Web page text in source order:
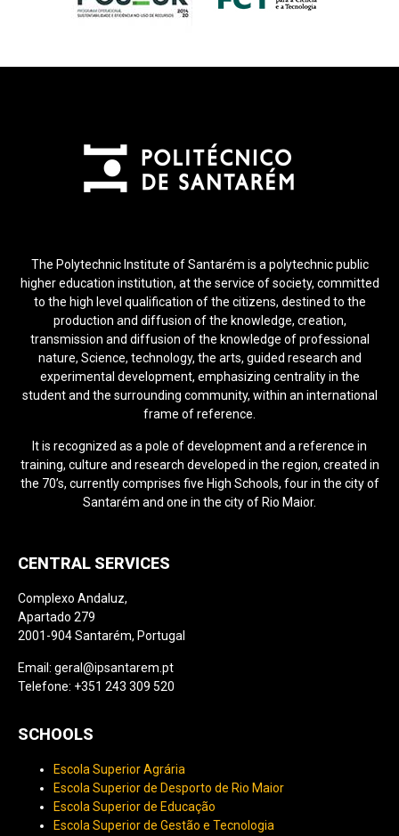
The Polytechnic Institute of Santarém is a polytechnic public
higher education institution, at the service of society, committed
to the high level qualification of the citizens, destined to the
production and diffusion of the knowledge, creation,
transmission and diffusion of the knowledge of professional
nature, Science, technology, the arts, guided research and
experimental development, emphasizing centrality in the
student and the surrounding community, within an international
frame of reference.
It is recognized as a pole of development and a reference in
training, culture and research developed in the region, created in
the 70’s, currently comprises five High Schools, four in the city of
Santarém and one in the city of Rio Maior.
CENTRAL SERVICES
Complexo Andaluz,
Apartado 279
2001-904 Santarém, Portugal
Email: geral@ipsantarem.pt
Telefone: +351 243 309 520
SCHOOLS
Escola Superior Agrária
Escola Superior de Desporto de Rio Maior
Escola Superior de Educação
Escola Superior de Gestão e Tecnologia